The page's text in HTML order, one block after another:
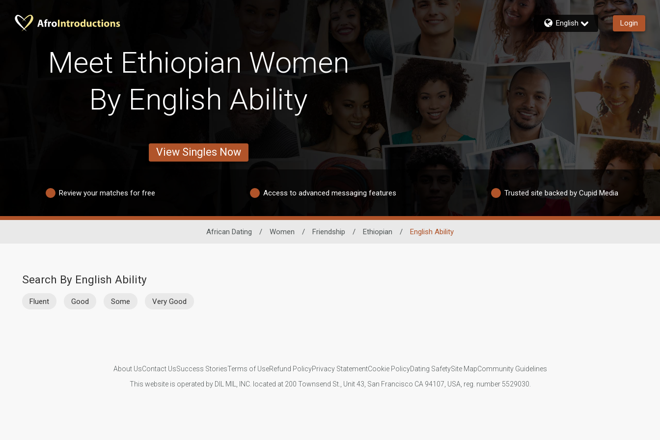
English Login
Meet Ethiopian Women
By English Ability
View Singles Now
Review your matches for free Access to advanced messaging features Trusted site backed by Cupid Media
African Dating / Women / Friendship / Ethiopian / English Ability
Search By English Ability
Fluent Good Some Very Good
About UsContact UsSuccess StoriesTerms of UseRefund PolicyPrivacy StatementCookie PolicyDating SafetySite MapCommunity Guidelines
This website is operated by DIL MIL, INC. located at 200 Townsend St., Unit 43, San Francisco CA 94107, USA, reg. number 5529030.